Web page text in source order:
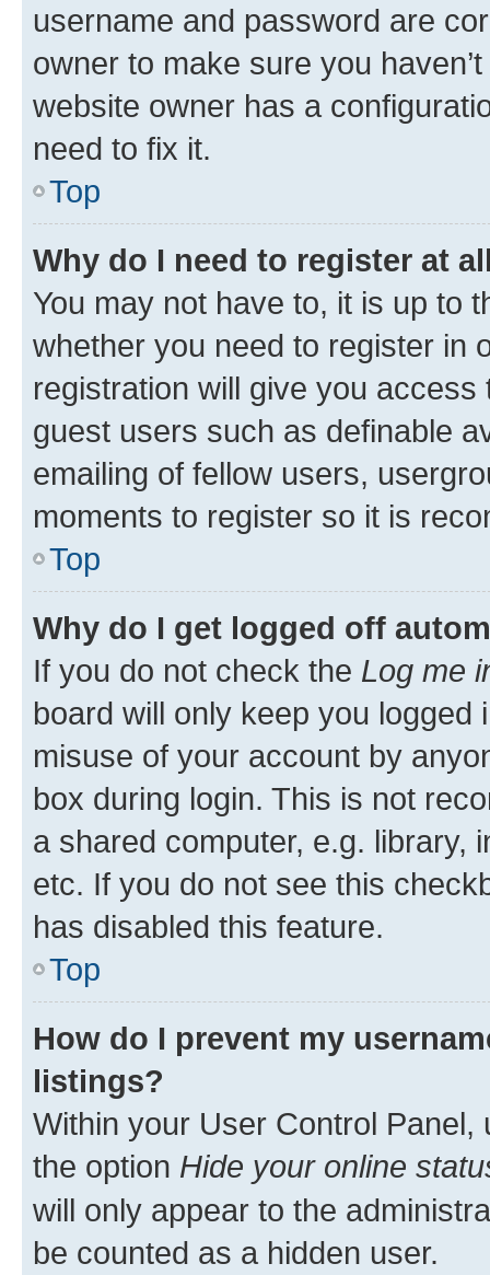
username and password are
owner to make sure you
website owner has a
need to fix it.
Top
Why do I need to register at
You may not have to, it is up to
whether you need to register in
registration will give you
guest users such as definable
emailing of fellow users,
moments to register so it is
Top
Why do I get logged off
If you do not check the Log me
board will only keep you
misuse of your account by
box during login. This is not
a shared computer, e.g. library,
etc. If you do not see this
has disabled this feature.
Top
How do I prevent my
listings?
Within your User Control Panel,
the option Hide your online
will only appear to the
be counted as a hidden user.